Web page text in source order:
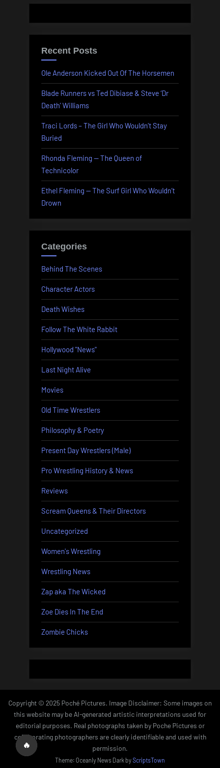
🔥
Recent Posts
Ole Anderson Kicked Out Of The Horsemen
Blade Runners vs Ted Dibiase & Steve ‘Dr
Death’ Williams
Traci Lords – The Girl Who Wouldn’t Stay
Buried
Rhonda Fleming — The Queen of
Technicolor
Ethel Fleming — The Surf Girl Who Wouldn’t
Drown
Categories
Behind The Scenes
Character Actors
Death Wishes
Follow The White Rabbit
Hollywood "News"
Last Night Alive
Movies
Old Time Wrestlers
Philosophy & Poetry
Present Day Wrestlers (Male)
Pro Wrestling History & News
Reviews
Scream Queens & Their Directors
Uncategorized
Women's Wrestling
Wrestling News
Zap aka The Wicked
Zoe Dies In The End
Zombie Chicks
Copyright © 2025 Poché Pictures. Image Disclaimer: Some images on
this website may be AI-generated artistic interpretations used for
editorial purposes. Real photographs taken by Poche Pictures or
collaborating photographers are clearly identifiable and used with
permission.
Theme: Oceanly News Dark byScriptsTown